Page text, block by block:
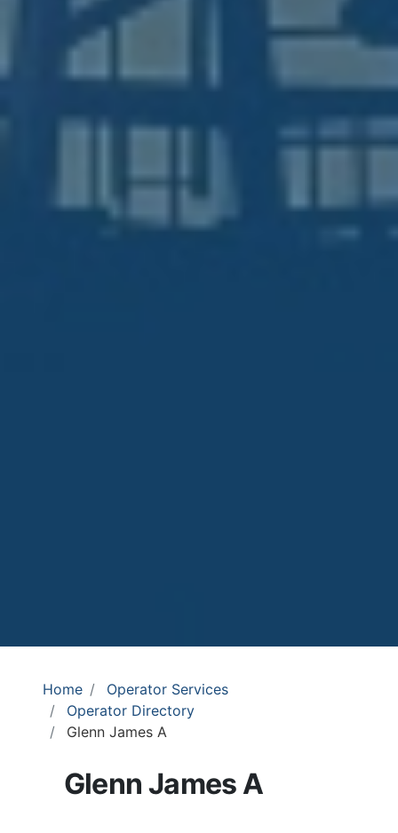
Home
Operator Services
Operator Directory
Glenn James A
Glenn James A